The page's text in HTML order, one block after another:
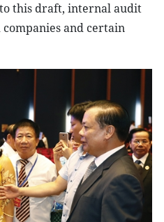
this draft, internal audit
and certain